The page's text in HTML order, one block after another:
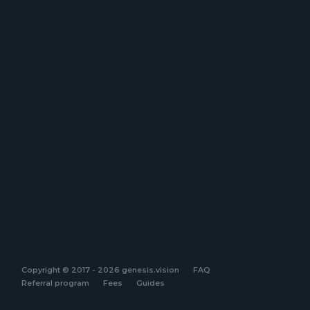
Copyright © 2017 - 2026 genesis.vision
FAQ
Referral program
Fees Guides